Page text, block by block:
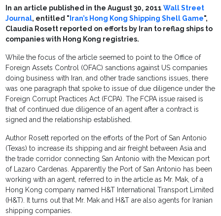
In an article published in the August 30, 2011Wall Street
Journal, entitled " Iran’s Hong Kong Shipping Shell Game",
Claudia Rosett reported on efforts by Iran to reflag ships to
companies with Hong Kong registries.
While the focus of the article seemed to point to the Office of
Foreign Assets Control (OFAC) sanctions against US companies
doing business with Iran, and other trade sanctions issues, there
was one paragraph that spoke to issue of due diligence under the
Foreign Corrupt Practices Act (FCPA). The FCPA issue raised is
that of continued due diligence of an agent after a contract is
signed and the relationship established.
Author Rosett reported on the efforts of the Port of San Antonio
(Texas) to increase its shipping and air freight between Asia and
the trade corridor connecting San Antonio with the Mexican port
of Lazaro Cardenas. Apparently the Port of San Antonio has been
working with an agent, referred to in the article as Mr. Mak, of a
Hong Kong company named H&T International Transport Limited
(H&T). It turns out that Mr. Mak and H&T are also agents for Iranian
shipping companies.